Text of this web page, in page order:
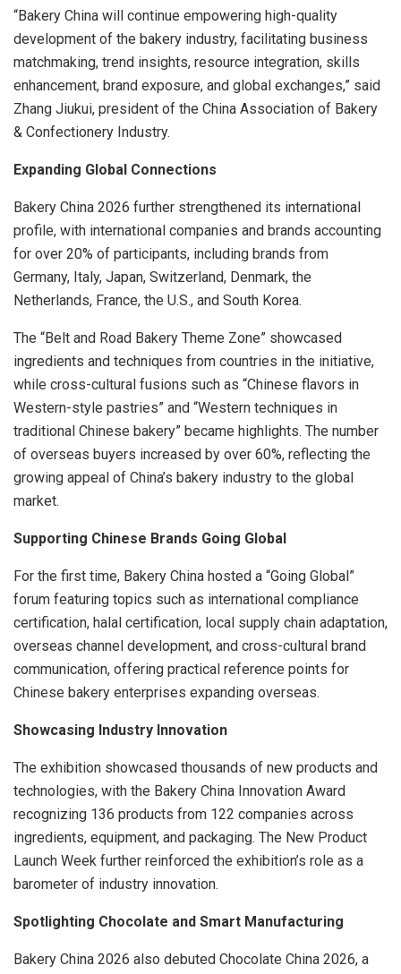
“Bakery China will continue empowering high-quality
development of the bakery industry, facilitating business
matchmaking, trend insights, resource integration, skills
enhancement, brand exposure, and global exchanges,” said
Zhang Jiukui, president of the China Association of Bakery
& Confectionery Industry.
Expanding Global Connections
Bakery China 2026 further strengthened its international
profile, with international companies and brands accounting
for over 20% of participants, including brands from
Germany, Italy, Japan, Switzerland, Denmark, the
Netherlands, France, the U.S., and South Korea.
The “Belt and Road Bakery Theme Zone” showcased
ingredients and techniques from countries in the initiative,
while cross-cultural fusions such as “Chinese flavors in
Western-style pastries” and “Western techniques in
traditional Chinese bakery” became highlights. The number
of overseas buyers increased by over 60%, reflecting the
growing appeal of China’s bakery industry to the global
market.
Supporting Chinese Brands Going Global
For the first time, Bakery China hosted a “Going Global”
forum featuring topics such as international compliance
certification, halal certification, local supply chain adaptation,
overseas channel development, and cross-cultural brand
communication, offering practical reference points for
Chinese bakery enterprises expanding overseas.
Showcasing Industry Innovation
The exhibition showcased thousands of new products and
technologies, with the Bakery China Innovation Award
recognizing 136 products from 122 companies across
ingredients, equipment, and packaging. The New Product
Launch Week further reinforced the exhibition’s role as a
barometer of industry innovation.
Spotlighting Chocolate and Smart Manufacturing
Bakery China 2026 also debuted Chocolate China 2026, a